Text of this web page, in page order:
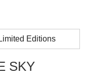
Limited Editions
SKY